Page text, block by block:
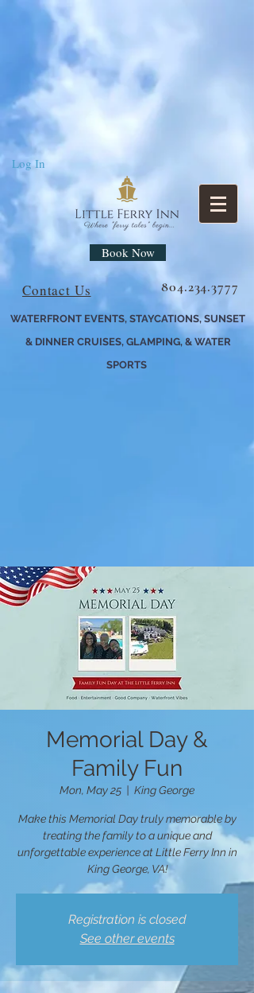
Log In
Book Now
Contact Us 804.234.3777
WATERFRONT EVENTS, STAYCATIONS, SUNSET
& DINNER CRUISES, GLAMPING, & WATER
SPORTS
Memorial Day &
Family Fun
Mon, May 25 King George
Make this Memorial Day truly memorable by
treating the family to a unique and
unforgettable experience at Little Ferry Inn in
King George, VA!
Registration is closed
See other events